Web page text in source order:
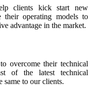
clients kick start new
their operating models to
advantage in the market.
overcome their technical
of the latest technical
same to our clients.